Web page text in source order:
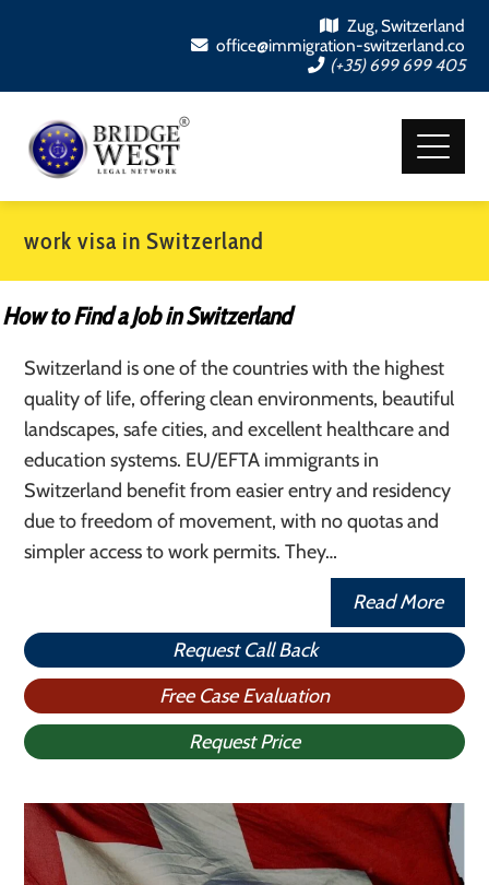
Zug, Switzerland
office@immigration-switzerland.co
(+35) 699 699 405
work visa in Switzerland
How to Find a Job in Switzerland
Switzerland is one of the countries with the highest
quality of life, offering clean environments, beautiful
landscapes, safe cities, and excellent healthcare and
education systems. EU/EFTA immigrants in
Switzerland benefit from easier entry and residency
due to freedom of movement, with no quotas and
simpler access to work permits. They…
Read More
Request Call Back
Free Case Evaluation
Request Price